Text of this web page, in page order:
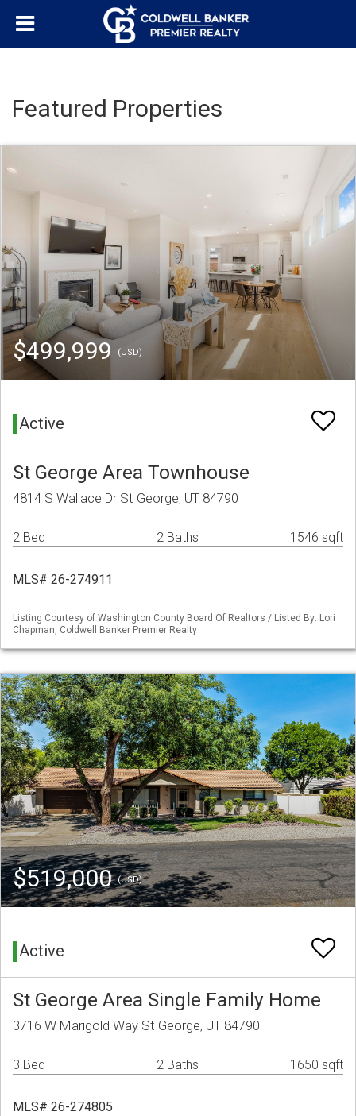
Featured Properties
$499,999 (USD)
Active
St George Area Townhouse
4814 S Wallace Dr St George, UT 84790
2 Bed 2 Baths 1546 sqft
MLS# 26-274911
Listing Courtesy of Washington County Board Of Realtors / Listed By: Lori
Chapman, Coldwell Banker Premier Realty
$519,000(USD)
Active
St George Area Single Family Home
3716 W Marigold Way St George, UT 84790
3 Bed 2 Baths 1650 sqft
MLS# 26-274805